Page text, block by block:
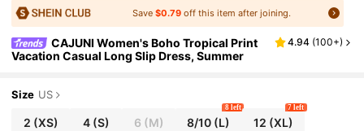
Save$0.79 off this item after joining.
CAJUNI Women's Boho Tropical Print
Vacation Casual Long Slip Dress, Summer
4.94 (100+)
Size US
2 (XS) 4(S) 6 (M) 8/10 (L)
8 left
12 (XL)
7 left